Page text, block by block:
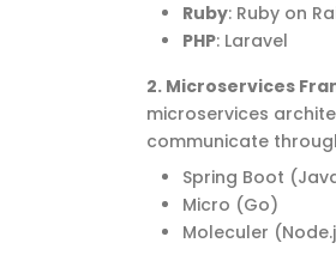
Ruby: Ruby on
PHP: Laravel
2. Microservices
microservices
communicate
Spring Boot
Micro (Go)
Moleculer